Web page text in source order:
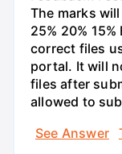
The marks
25% 20%
correct files
portal. It will
files after
allowed to
See Answer